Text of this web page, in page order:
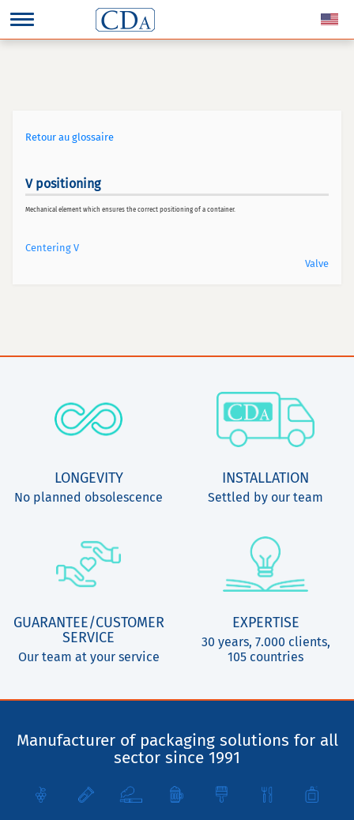
Retour au glossaire
V positioning
Mechanical element which ensures the correct positioning of a container.
Centering V
Valve
LONGEVITY
No planned obsolescence
INSTALLATION
Settled by our team
GUARANTEE/CUSTOMER
SERVICE
Our team at your service
EXPERTISE
30 years, 7.000 clients,
105 countries
Manufacturer of packaging solutions for all
sector since 1991